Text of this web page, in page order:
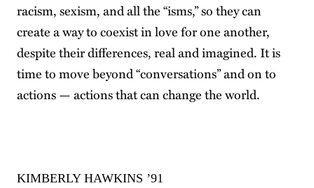
racism, sexism, and all the “isms,” so they can
create a way to coexist in love for one another,
despite their differences, real and imagined. It is
time to move beyond “conversations” and on to
actions — actions that can change the world.
KIMBERLY HAWKINS ’91